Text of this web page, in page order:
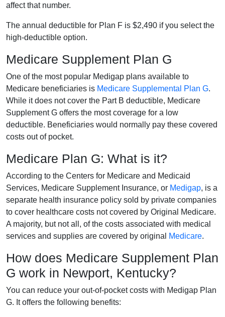
affect that number.
The annual deductible for Plan F is $2,490 if you select the
high-deductible option.
Medicare Supplement Plan G
One of the most popular Medigap plans available to
Medicare beneficiaries is Medicare Supplemental Plan G.
While it does not cover the Part B deductible, Medicare
Supplement G offers the most coverage for a low
deductible. Beneficiaries would normally pay these covered
costs out of pocket.
Medicare Plan G: What is it?
According to the Centers for Medicare and Medicaid
Services, Medicare Supplement Insurance, or Medigap, is a
separate health insurance policy sold by private companies
to cover healthcare costs not covered by Original Medicare.
A majority, but not all, of the costs associated with medical
services and supplies are covered by original
Medicare.
How does Medicare Supplement Plan
G work in Newport, Kentucky?
You can reduce your out-of-pocket costs with Medigap Plan
G. It offers the following benefits: